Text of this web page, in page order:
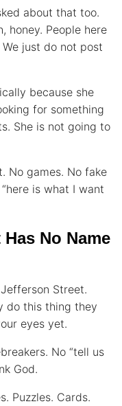
about that too.
honey. People here
just do not post
because she
for something
She is not going to
No games. No fake
is what I want
No Name
Street.
do this thing they
eyes yet.
No “tell us
God.
Puzzles. Cards.